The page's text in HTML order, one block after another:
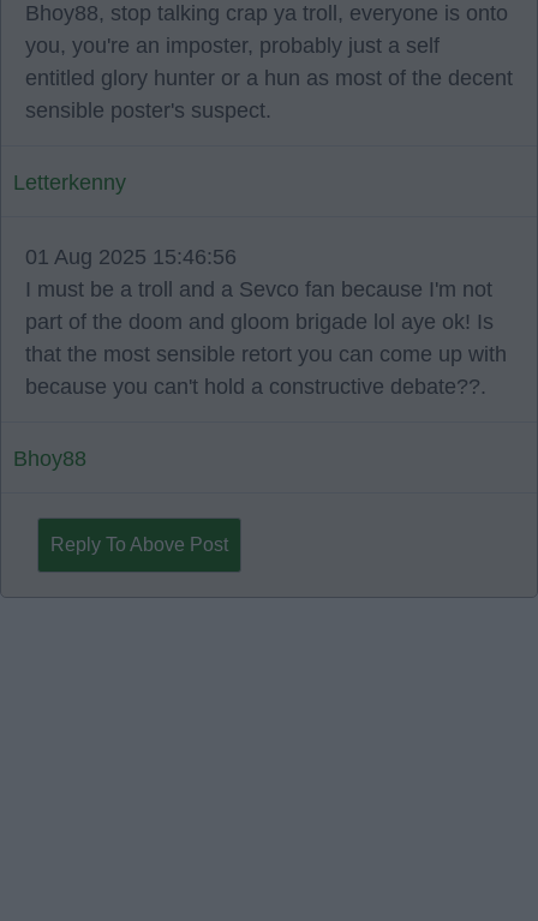
Bhoy88, stop talking crap ya troll, everyone is onto
you, you're an imposter, probably just a self
entitled glory hunter or a hun as most of the decent
sensible poster's suspect.
Letterkenny
01 Aug 2025 15:46:56
I must be a troll and a Sevco fan because I'm not
part of the doom and gloom brigade lol aye ok! Is
that the most sensible retort you can come up with
because you can't hold a constructive debate??.
Bhoy88
Reply To Above Post